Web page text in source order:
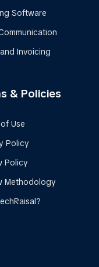
Software
Invoicing
& Policies
Use
Policy
Policy
Methodology